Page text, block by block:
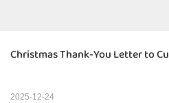
Christmas Thank-You Letter to
2025-12-24